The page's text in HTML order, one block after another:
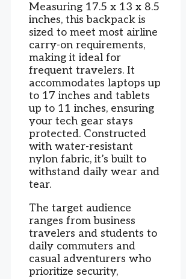
Measuring 17.5 x 13 x 8.5
inches, this backpack is
sized to meet most airline
carry-on requirements,
making it ideal for
frequent travelers. It
accommodates laptops up
to 17 inches and tablets
up to 11 inches, ensuring
your tech gear stays
protected. Constructed
with water-resistant
nylon fabric, it’s built to
withstand daily wear and
tear.
The target audience
ranges from business
travelers and students to
daily commuters and
casual adventurers who
prioritize security,